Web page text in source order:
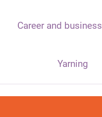
Career and business
Yarning